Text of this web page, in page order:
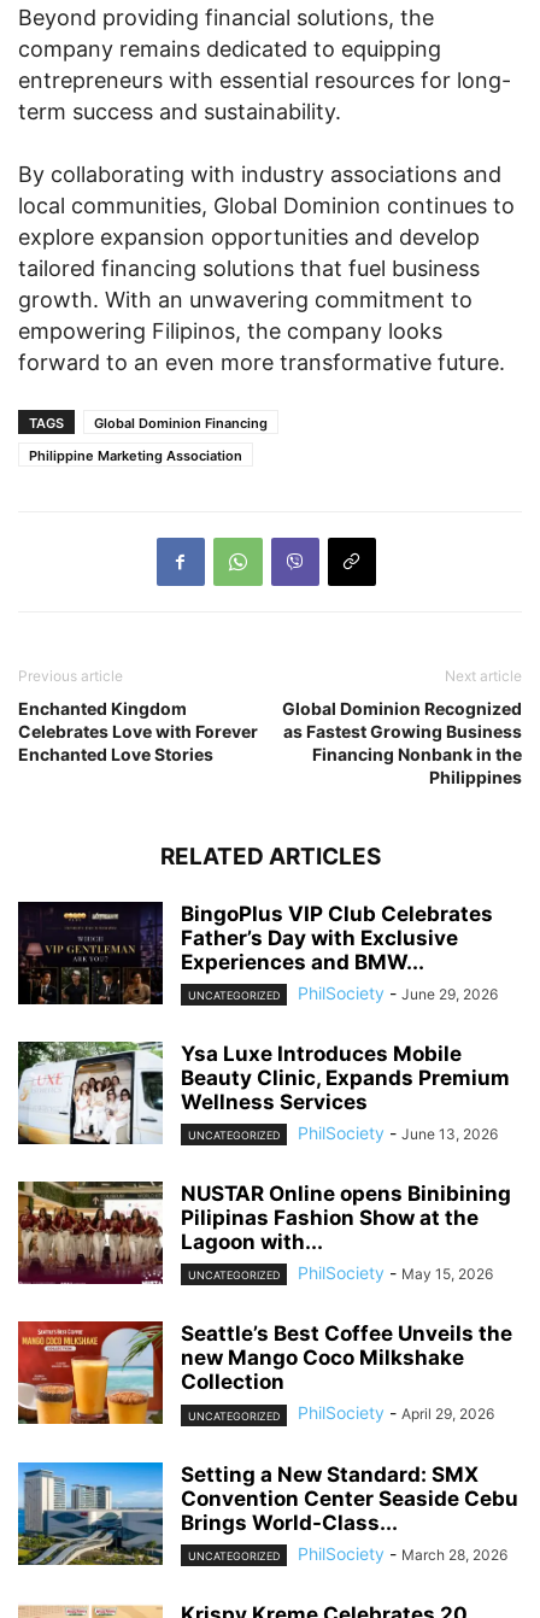
Beyond providing financial solutions, the
company remains dedicated to equipping
entrepreneurs with essential resources for long-
term success and sustainability.
By collaborating with industry associations and
local communities, Global Dominion continues to
explore expansion opportunities and develop
tailored financing solutions that fuel business
growth. With an unwavering commitment to
empowering Filipinos, the company looks
forward to an even more transformative future.
TAGS
Global Dominion Financing
Philippine Marketing Association
Previous article
Enchanted Kingdom
Celebrates Love with Forever
Enchanted Love Stories
Next article
Global Dominion Recognized
as Fastest Growing Business
Financing Nonbank in the
Philippines
RELATED ARTICLES
BingoPlus VIP Club Celebrates
Father’s Day with Exclusive
Experiences and BMW...
UNCATEGORIZED PhilSociety - June 29, 2026
Ysa Luxe Introduces Mobile
Beauty Clinic, Expands Premium
Wellness Services
UNCATEGORIZED PhilSociety - June 13, 2026
NUSTAR Online opens Binibining
Pilipinas Fashion Show at the
Lagoon with...
UNCATEGORIZED PhilSociety - May 15, 2026
Seattle’s Best Coffee Unveils the
new Mango Coco Milkshake
Collection
UNCATEGORIZED PhilSociety - April 29, 2026
Setting a New Standard: SMX
Convention Center Seaside Cebu
Brings World-Class...
UNCATEGORIZED PhilSociety - March 28, 2026